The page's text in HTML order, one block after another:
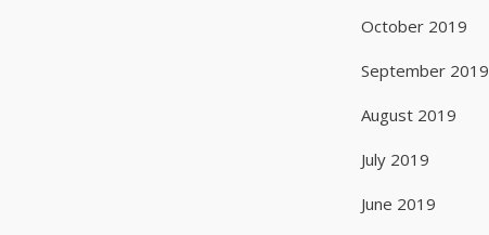
October 2019
September 2019
August 2019
July 2019
June 2019